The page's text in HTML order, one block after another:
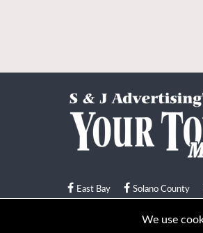
East Bay Solano County
© Your Town Monthly 2026. All
We use